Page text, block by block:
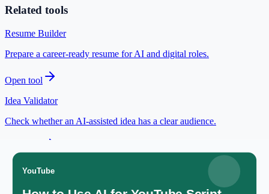
Related tools
Resume Builder
Prepare a career-ready resume for AI and digital roles.
Open tool
Idea Validator
Check whether an AI-assisted idea has a clear audience.
Cover Letter Generator
Draft unique cover letters for applications.